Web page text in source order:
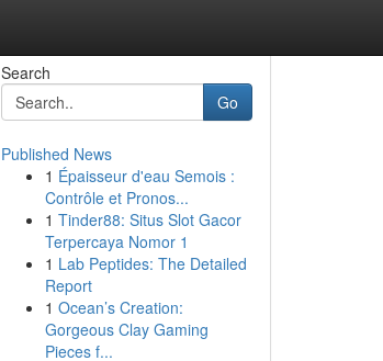
Search
Go
Published News
1 Épaisseur d'eau Semois :
Contrôle et Pronos...
1 Tinder88: Situs Slot Gacor
Terpercaya Nomor 1
1 Lab Peptides: The Detailed
Report
1 Ocean’s Creation:
Gorgeous Clay Gaming
Pieces f...